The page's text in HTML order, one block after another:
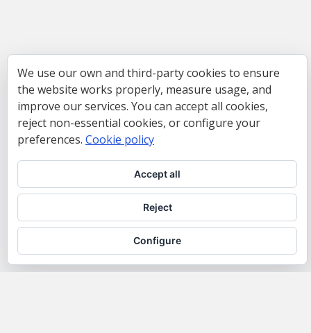
We use our own and third-party cookies to ensure
the website works properly, measure usage, and
improve our services. You can accept all cookies,
reject non-essential cookies, or configure your
preferences. Cookie policy
Accept all
Reject
Configure